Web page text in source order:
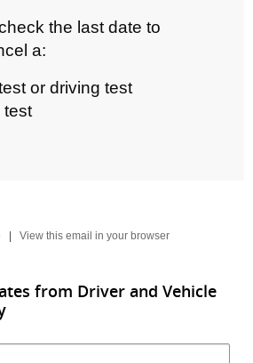
the last date to
a:
or driving test
test
| View this email in your browser
from Driver and Vehicle